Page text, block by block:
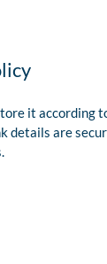
it according
details are